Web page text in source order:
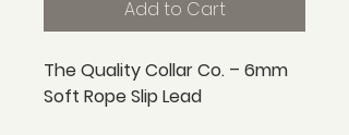
Add to Cart
The Quality Collar Co. – 6mm
Soft Rope Slip Lead